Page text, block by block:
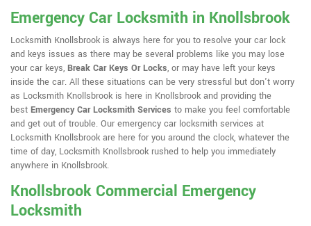
Emergency Car Locksmith in Knollsbrook
Locksmith Knollsbrook is always here for you to resolve your car lock
and keys issues as there may be several problems like you may lose
your car keys, Break Car Keys Or Locks, or may have left your keys
inside the car. All these situations can be very stressful but don't worry
as Locksmith Knollsbrook is here in Knollsbrook and providing the
best Emergency Car Locksmith Services to make you feel comfortable
and get out of trouble. Our emergency car locksmith services at
Locksmith Knollsbrook are here for you around the clock, whatever the
time of day, Locksmith Knollsbrook rushed to help you immediately
anywhere in Knollsbrook.
Knollsbrook Commercial Emergency
Locksmith